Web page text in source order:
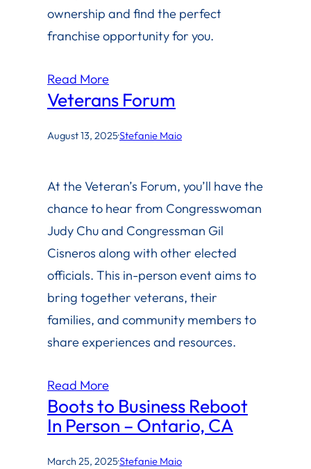
ownership and find the perfect
franchise opportunity for you.
Read More
Veterans Forum
August 13, 2025·Stefanie Maio
At the Veteran’s Forum, you’ll have the
chance to hear from Congresswoman
Judy Chu and Congressman Gil
Cisneros along with other elected
officials. This in-person event aims to
bring together veterans, their
families, and community members to
share experiences and resources.
Read More
Boots to Business Reboot
In Person – Ontario, CA
March 25, 2025·Stefanie Maio